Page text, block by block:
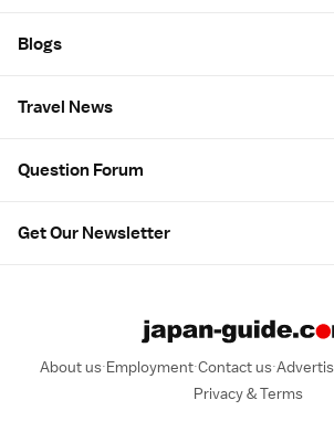
Blogs
Travel News
Question Forum
Get Our Newsletter
About us Employment Contact us
Privacy & Terms